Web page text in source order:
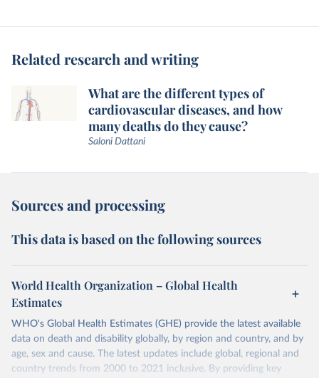
Related research and writing
What are the different types of
cardiovascular diseases, and how
many deaths do they cause?
Saloni Dattani
Sources and processing
This data is based on the following sources
World Health Organization – Global Health
Estimates
WHO's Global Health Estimates (GHE) provide the latest available
data on death and disability globally, by region and country, and by
age, sex and cause. The latest updates include global, regional and
country trends from 2000 to 2021 inclusive. By providing key